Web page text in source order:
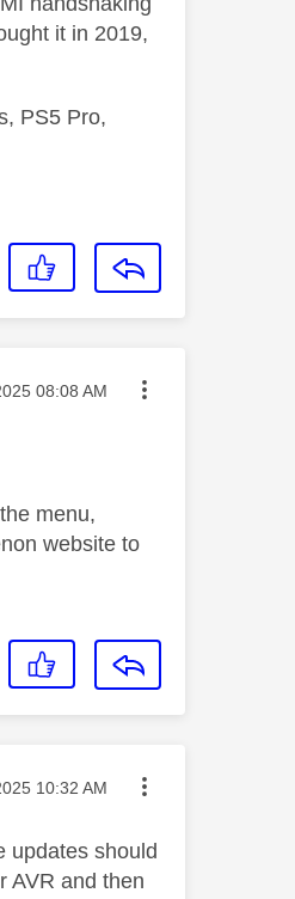
it in 2019,
PS5 Pro,
posted on
08:08 AM
menu,
website to
posted on
10:32 AM
updates should
AVR and then